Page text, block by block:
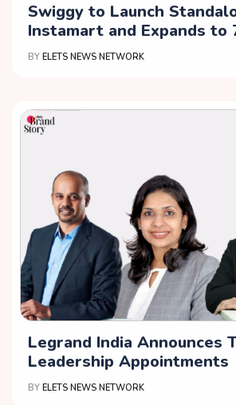
Swiggy to Launch
Instamart and Expands to
BY ELETS NEWS NETWORK
Legrand India Announces
Leadership Appointments
BY ELETS NEWS NETWORK